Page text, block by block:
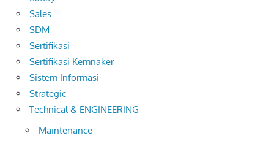
Sales
SDM
Sertifikasi
Sertifikasi Kemnaker
Sistem Informasi
Strategic
Technical & ENGINEERING
Maintenance